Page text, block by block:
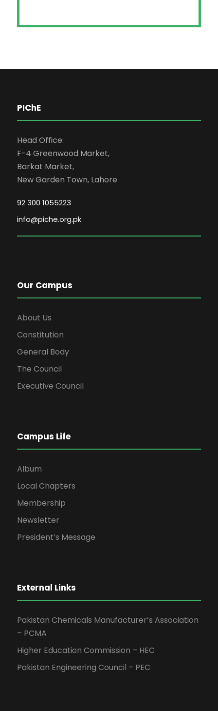
PIChE
Head Office:
F-4 Greenwood Market,
Barkat Market,
New Garden Town, Lahore
92 300 1055223
info@piche.org.pk
Our Campus
About Us
Constitution
General Body
The Council
Executive Council
Campus Life
Album
Local Chapters
Membership
Newsletter
President’s Message
External Links
Pakistan Chemicals Manufacturer’s Association
– PCMA
Higher Education Commission – HEC
Pakistan Engineering Council – PEC